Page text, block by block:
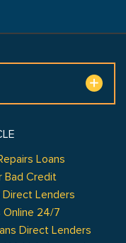
Loans
Bad Credit
Lenders
Online 24/7
Direct Lenders